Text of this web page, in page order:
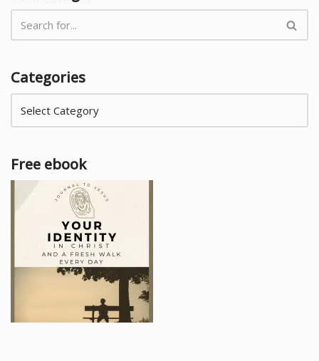
Categories
Free ebook